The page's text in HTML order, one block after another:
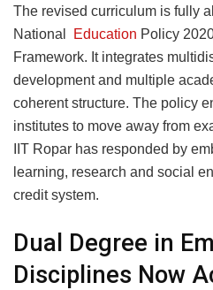
The revised curriculum is fully
National
Education Policy
Framework. It integrates
development and multiple
coherent structure. The policy
institutes to move away from
IIT Ropar has responded by
learning, research and social
credit system.
Dual Degree in
Disciplines Now